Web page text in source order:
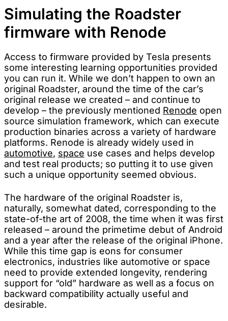
Simulating the Roadster
firmware with Renode
Access to firmware provided by Tesla presents
some interesting learning opportunities provided
you can run it. While we don’t happen to own an
original Roadster, around the time of the car’s
original release we created – and continue to
develop – the previously mentioned Renode open
source simulation framework, which can execute
production binaries across a variety of hardware
platforms. Renode is already widely used in
automotive, space use cases and helps develop
and test real products; so putting it to use given
such a unique opportunity seemed obvious.
The hardware of the original Roadster is,
naturally, somewhat dated, corresponding to the
state-of-the art of 2008, the time when it was first
released – around the primetime debut of Android
and a year after the release of the original iPhone.
While this time gap is eons for consumer
electronics, industries like automotive or space
need to provide extended longevity, rendering
support for “old” hardware as well as a focus on
backward compatibility actually useful and
desirable.